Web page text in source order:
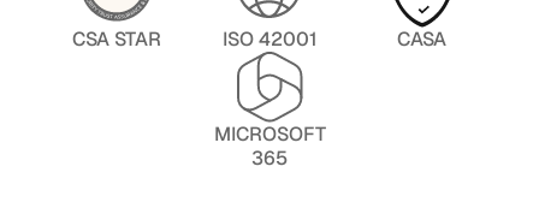
CSA STAR ISO 42001 CASA
MICROSOFT
365